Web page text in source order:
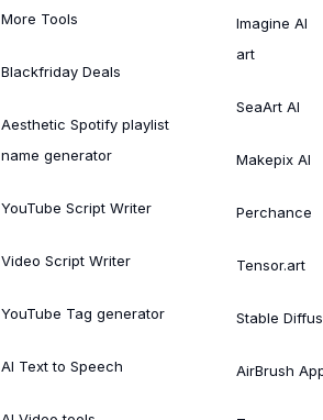
More Tools
Blackfriday Deals
Aesthetic Spotify playlist
name generator
YouTube Script Writer
Video Script Writer
YouTube Tag generator
AI Text to Speech
Imagine AI
art
SeaArt AI
Makepix AI
Perchance
Tensor.art
Stable
AirBrush